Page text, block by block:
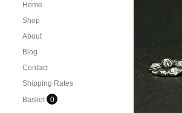
Home
Shop
About
Blog
Contact
Shipping Rates
Basket 0